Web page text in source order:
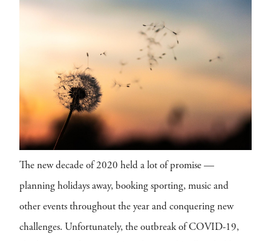
The new decade of 2020 held a lot of promise —
planning holidays away, booking sporting, music and
other events throughout the year and conquering new
challenges. Unfortunately, the outbreak of COVID-19,